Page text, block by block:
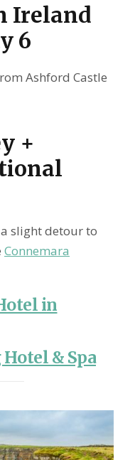
Ireland
6
Ashford Castle
+
slight detour to
Connemara
in
Hotel & Spa